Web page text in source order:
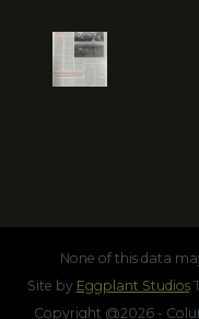
None of this data
Site by Eggplant Studios
Copyright @2026 -